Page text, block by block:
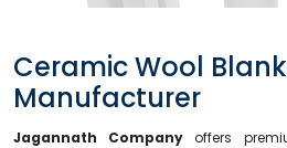
Ceramic Wool
Manufacturer
Jagannath Company offers